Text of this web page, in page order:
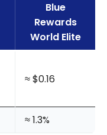
Blue
Rewards
World Elite
≈ $0.16
≈ 1.3%